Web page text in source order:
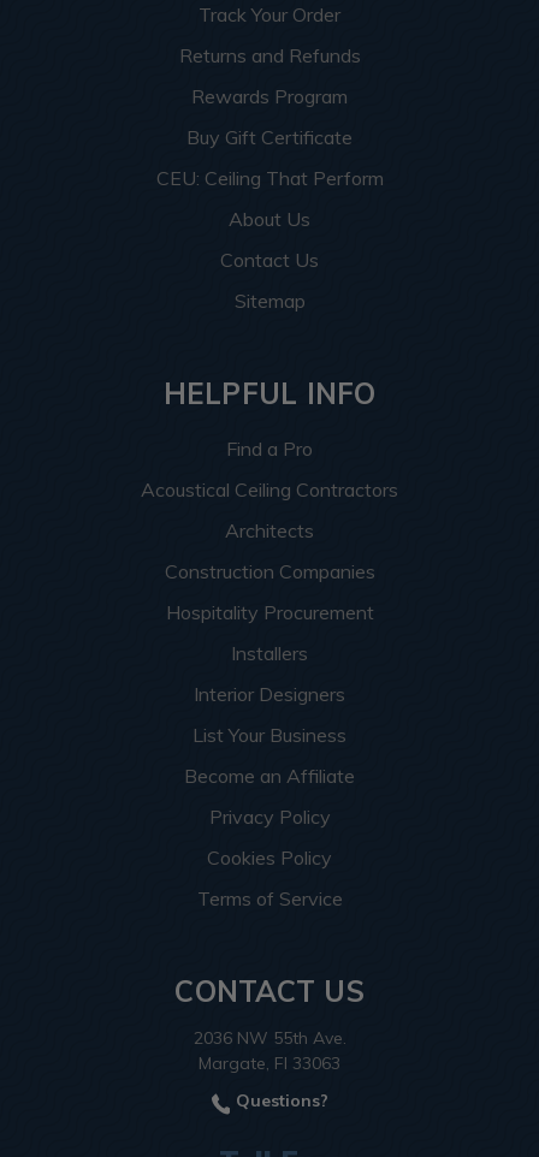
Track Your Order
Returns and Refunds
Rewards Program
Buy Gift Certificate
CEU: Ceiling That Perform
About Us
Contact Us
Sitemap
HELPFUL INFO
Find a Pro
Acoustical Ceiling Contractors
Architects
Construction Companies
Hospitality Procurement
Installers
Interior Designers
List Your Business
Become an Affiliate
Privacy Policy
Cookies Policy
Terms of Service
CONTACT US
2036 NW 55th Ave.
Margate, Fl 33063
Questions?